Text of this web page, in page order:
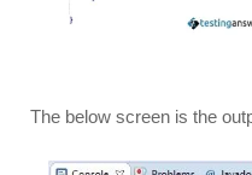
The below screen is the